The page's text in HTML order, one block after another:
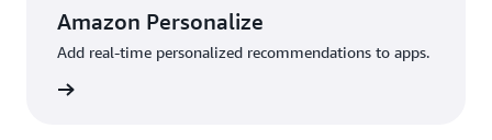
Amazon Personalize
Add real-time personalized recommendations to apps.